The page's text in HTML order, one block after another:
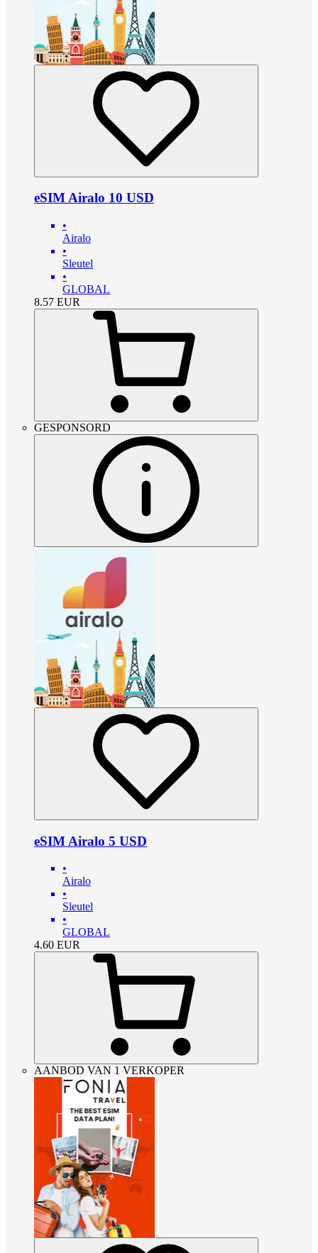
eSIM Airalo 10 USD
•
Airalo
•
Sleutel
•
GLOBAL
8.57 EUR
GESPONSORD
eSIM Airalo 5 USD
•
Airalo
•
Sleutel
•
GLOBAL
4.60 EUR
AANBOD VAN 1 VERKOPER